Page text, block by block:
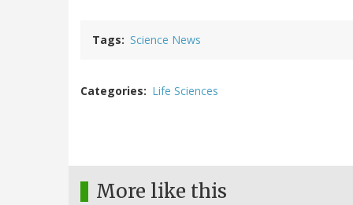
Tags Science News
Categories Life Sciences
More like this